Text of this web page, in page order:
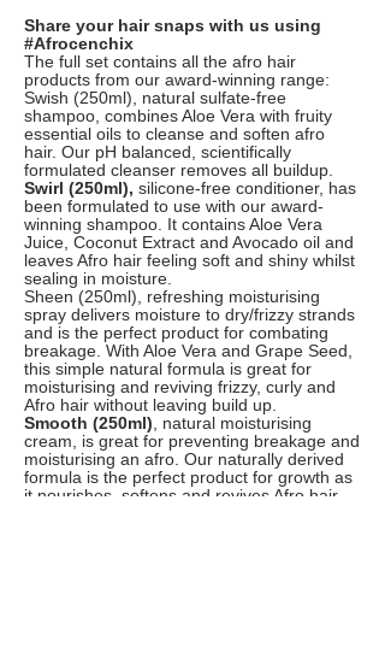
Share your hair snaps with us using
#Afrocenchix
The full set contains all the afro hair
products from our award-winning range:
Swish (250ml), natural sulfate-free
shampoo, combines Aloe Vera with fruity
essential oils to cleanse and soften afro
hair. Our pH balanced, scientifically
formulated cleanser removes all buildup.
Swirl (250ml), silicone-free conditioner, has
been formulated to use with our award-
winning shampoo. It contains Aloe Vera
Juice, Coconut Extract and Avocado oil and
leaves Afro hair feeling soft and shiny whilst
sealing in moisture.
Sheen (250ml), refreshing moisturising
spray delivers moisture to dry/frizzy strands
and is the perfect product for combating
breakage. With Aloe Vera and Grape Seed,
this simple natural formula is great for
moisturising and reviving frizzy, curly and
Afro hair without leaving build up.
Smooth (250ml), natural moisturising
cream, is great for preventing breakage and
moisturising an afro. Our naturally derived
formula is the perfect product for growth as
it nourishes, softens and revives Afro hair.